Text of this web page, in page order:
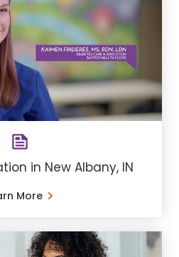
in New Albany, IN
More